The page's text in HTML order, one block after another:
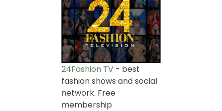
24Fashion TV - best
fashion shows and social
network. Free
membership